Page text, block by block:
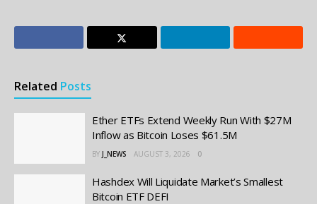
Related Posts
Ether ETFs Extend Weekly Run With $27M
Inflow as Bitcoin Loses $61.5M
BY J_NEWS AUGUST 3, 2026 0
Hashdex Will Liquidate Market’s Smallest
Bitcoin ETF DEFI